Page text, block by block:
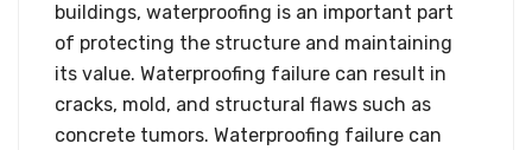
buildings, waterproofing is an important part
of protecting the structure and maintaining
its value. Waterproofing failure can result in
cracks, mold, and structural flaws such as
concrete tumors. Waterproofing failure can